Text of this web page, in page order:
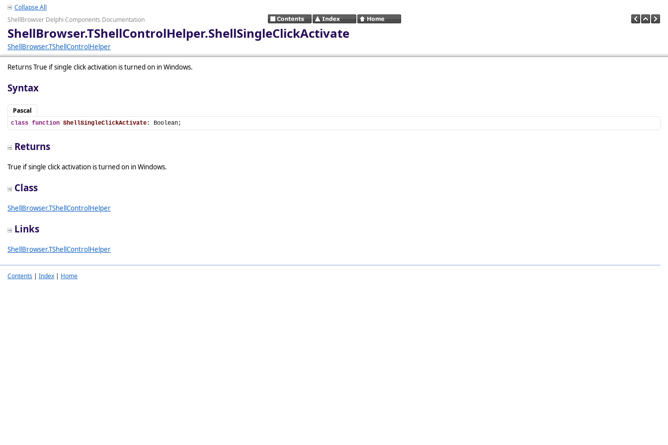
Collapse All
ShellBrowser Delphi Components Documentation
ShellBrowser.TShellControlHelper.ShellSingleClickActivate
ShellBrowser.TShellControlHelper
Returns True if single click activation is turned on in Windows.
Syntax
Pascal
class function ShellSingleClickActivate: Boolean;
Returns
True if single click activation is turned on in Windows.
Class
ShellBrowser.TShellControlHelper
Links
ShellBrowser.TShellControlHelper
Contents | Index | Home